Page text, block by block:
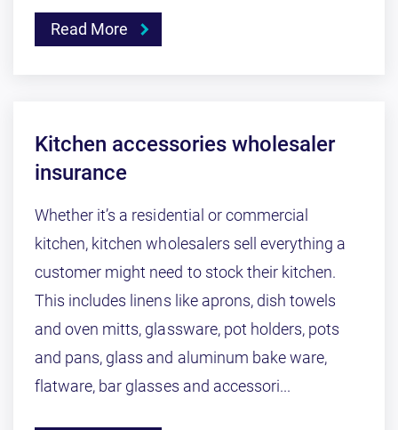
Read More
Kitchen accessories wholesaler
insurance
Whether it’s a residential or commercial
kitchen, kitchen wholesalers sell everything a
customer might need to stock their kitchen.
This includes linens like aprons, dish towels
and oven mitts, glassware, pot holders, pots
and pans, glass and aluminum bake ware,
flatware, bar glasses and accessori...